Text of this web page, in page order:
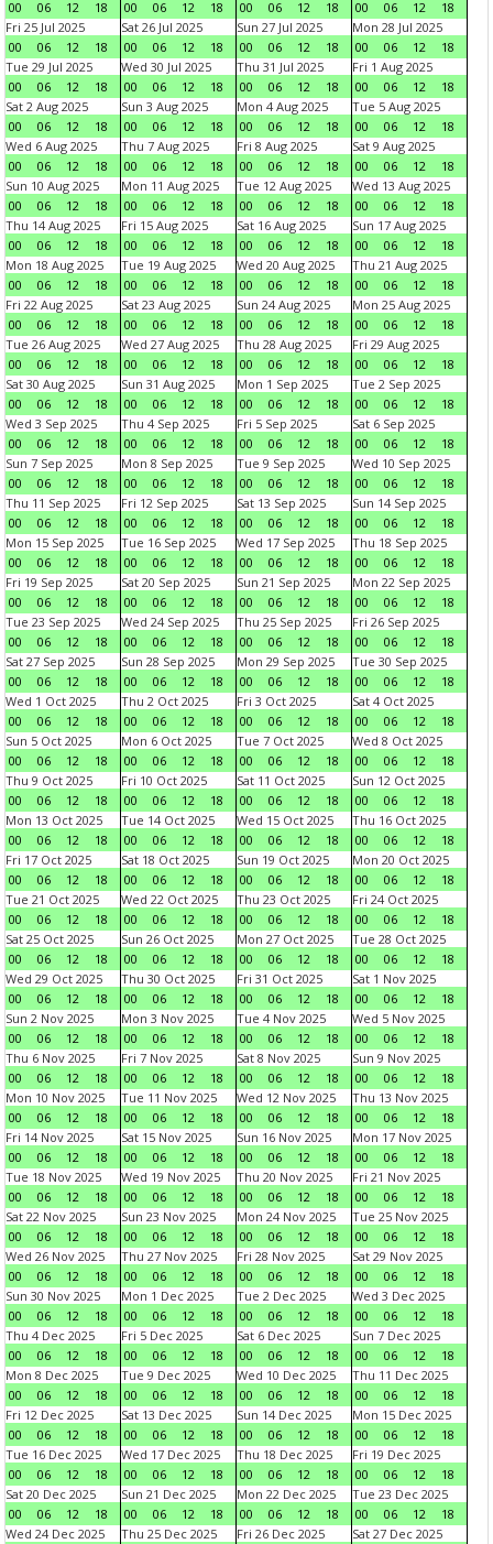
00 06 12 18 00 06 12 18 00 06 12 18 00 06 12
18
Fri 25 Jul 2025
00
06 12 18
Sat 26 Jul 2025
00
06 12 18
Sun 27 Jul 2025
00
06 12 18
Mon 28 Jul 2025
00
06 12
18
Tue 29 Jul 2025
00
06 12 18
Wed 30 Jul 2025
00
06 12 18
Thu 31 Jul 2025
00
06 12 18
Fri 1 Aug 2025
00
06 12
18
Sat 2 Aug 2025
00
06 12 18
Sun 3 Aug 2025
00
06 12 18
Mon 4 Aug 2025
00
06 12 18
Tue 5 Aug 2025
00
06 12
18
Wed 6 Aug 2025
00
06 12 18
Thu 7 Aug 2025
00
06 12 18
Fri 8 Aug 2025
00
06 12 18
Sat 9 Aug 2025
00
06 12
18
Sun 10 Aug 2025
00
06 12 18
Mon 11 Aug 2025
00
06 12 18
Tue 12 Aug 2025
00
06 12 18
Wed 13 Aug 2025
00
06 12
18
Thu 14 Aug 2025
00
06 12 18
Fri 15 Aug 2025
00
06 12 18
Sat 16 Aug 2025
00
06 12 18
Sun 17 Aug 2025
00
06 12
18
Mon 18 Aug 2025
00
06 12 18
Tue 19 Aug 2025
00
06 12 18
Wed 20 Aug 2025
00
06 12 18
Thu 21 Aug 2025
00
06 12
18
Fri 22 Aug 2025
00
06 12 18
Sat 23 Aug 2025
00
06 12 18
Sun 24 Aug 2025
00
06 12 18
Mon 25 Aug 2025
00
06 12
18
Tue 26 Aug 2025
00
06 12 18
Wed 27 Aug 2025
00
06 12 18
Thu 28 Aug 2025
00
06 12 18
Fri 29 Aug 2025
00
06 12
18
Sat 30 Aug 2025
00
06 12 18
Sun 31 Aug 2025
00
06 12 18
Mon 1 Sep 2025
00
06 12 18
Tue 2 Sep 2025
00
06 12
18
Wed 3 Sep 2025
00
06 12 18
Thu 4 Sep 2025
00
06 12 18
Fri 5 Sep 2025
00
06 12 18
Sat 6 Sep 2025
00
06 12
18
Sun 7 Sep 2025
00
06 12 18
Mon 8 Sep 2025
00
06 12 18
Tue 9 Sep 2025
00
06 12 18
Wed 10 Sep 2025
00
06 12
18
Thu 11 Sep 2025
00
06 12 18
Fri 12 Sep 2025
00
06 12 18
Sat 13 Sep 2025
00
06 12 18
Sun 14 Sep 2025
00
06 12
18
Mon 15 Sep 2025
00
06 12 18
Tue 16 Sep 2025
00
06 12 18
Wed 17 Sep 2025
00
06 12 18
Thu 18 Sep 2025
00
06 12
18
Fri 19 Sep 2025
00
06 12 18
Sat 20 Sep 2025
00
06 12 18
Sun 21 Sep 2025
00
06 12 18
Mon 22 Sep 2025
00
06 12
18
Tue 23 Sep 2025
00
06 12 18
Wed 24 Sep 2025
00
06 12 18
Thu 25 Sep 2025
00
06 12 18
Fri 26 Sep 2025
00
06 12
18
Sat 27 Sep 2025
00
06 12 18
Sun 28 Sep 2025
00
06 12 18
Mon 29 Sep 2025
00
06 12 18
Tue 30 Sep 2025
00
06 12
18
Wed 1 Oct 2025
00
06 12 18
Thu 2 Oct 2025
00
06 12 18
Fri 3 Oct 2025
00
06 12 18
Sat 4 Oct 2025
00
06 12
18
Sun 5 Oct 2025
00
06 12 18
Mon 6 Oct 2025
00
06 12 18
Tue 7 Oct 2025
00
06 12 18
Wed 8 Oct 2025
00
06 12
18
Thu 9 Oct 2025
00
06 12 18
Fri 10 Oct 2025
00
06 12 18
Sat 11 Oct 2025
00
06 12 18
Sun 12 Oct 2025
00
06 12
18
Mon 13 Oct 2025
00
06 12 18
Tue 14 Oct 2025
00
06 12 18
Wed 15 Oct 2025
00
06 12 18
Thu 16 Oct 2025
00
06 12
18
Fri 17 Oct 2025
00
06 12 18
Sat 18 Oct 2025
00
06 12 18
Sun 19 Oct 2025
00
06 12 18
Mon 20 Oct 2025
00
06 12
18
Tue 21 Oct 2025
00
06 12 18
Wed 22 Oct 2025
00
06 12 18
Thu 23 Oct 2025
00
06 12 18
Fri 24 Oct 2025
00
06 12
18
Sat 25 Oct 2025
00
06 12 18
Sun 26 Oct 2025
00
06 12 18
Mon 27 Oct 2025
00
06 12 18
Tue 28 Oct 2025
00
06 12
18
Wed 29 Oct 2025
00
06 12 18
Thu 30 Oct 2025
00
06 12 18
Fri 31 Oct 2025
00
06 12 18
Sat 1 Nov 2025
00
06 12
18
Sun 2 Nov 2025
00
06 12 18
Mon 3 Nov 2025
00
06 12 18
Tue 4 Nov 2025
00
06 12 18
Wed 5 Nov 2025
00
06 12
18
Thu 6 Nov 2025
00
06 12 18
Fri 7 Nov 2025
00
06 12 18
Sat 8 Nov 2025
00
06 12 18
Sun 9 Nov 2025
00
06 12
18
Mon 10 Nov 2025
00
06 12 18
Tue 11 Nov 2025
00
06 12 18
Wed 12 Nov 2025
00
06 12 18
Thu 13 Nov 2025
00
06 12
18
Fri 14 Nov 2025
00
06 12 18
Sat 15 Nov 2025
00
06 12 18
Sun 16 Nov 2025
00
06 12 18
Mon 17 Nov 2025
00
06 12
18
Tue 18 Nov 2025
00
06 12 18
Wed 19 Nov 2025
00
06 12 18
Thu 20 Nov 2025
00
06 12 18
Fri 21 Nov 2025
00
06 12
18
Sat 22 Nov 2025
00
06 12 18
Sun 23 Nov 2025
00
06 12 18
Mon 24 Nov 2025
00
06 12 18
Tue 25 Nov 2025
00
06 12
18
Wed 26 Nov 2025
00
06 12 18
Thu 27 Nov 2025
00
06 12 18
Fri 28 Nov 2025
00
06 12 18
Sat 29 Nov 2025
00
06 12
18
Sun 30 Nov 2025
00
06 12 18
Mon 1 Dec 2025
00
06 12 18
Tue 2 Dec 2025
00
06 12 18
Wed 3 Dec 2025
00
06 12
18
Thu 4 Dec 2025
00
06 12 18
Fri 5 Dec 2025
00
06 12 18
Sat 6 Dec 2025
00
06 12 18
Sun 7 Dec 2025
00
06 12
18
Mon 8 Dec 2025
00
06 12 18
Tue 9 Dec 2025
00
06 12 18
Wed 10 Dec 2025
00
06 12 18
Thu 11 Dec 2025
00
06 12
18
Fri 12 Dec 2025
00
06 12 18
Sat 13 Dec 2025
00
06 12 18
Sun 14 Dec 2025
00
06 12 18
Mon 15 Dec 2025
00
06 12
18
Tue 16 Dec 2025
00
06 12 18
Wed 17 Dec 2025
00
06 12 18
Thu 18 Dec 2025
00
06 12 18
Fri 19 Dec 2025
00
06 12
18
Sat 20 Dec 2025
00
06 12 18
Sun 21 Dec 2025
00
06 12 18
Mon 22 Dec 2025
00
06 12 18
Tue 23 Dec 2025
00
06 12
18
Wed 24 Dec 2025
Thu 25 Dec 2025
Fri 26 Dec 2025
Sat 27 Dec 2025